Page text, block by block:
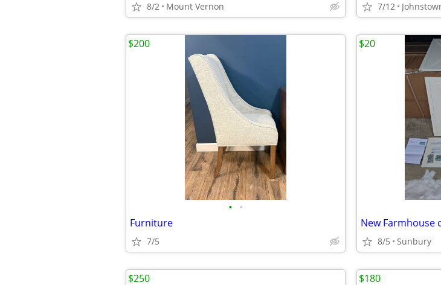
8/2 Mount Vernon 7/12
• •
Furniture
7/5
$200
New Farmhouse
8/5 Sunbury
$20
$250 $180